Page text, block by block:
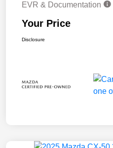
EVR & Documentation
Your Price
Disclosure